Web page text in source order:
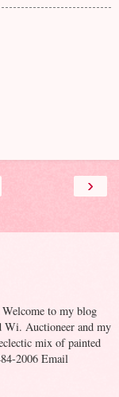
›
to my blog
Wi. Auctioneer and my
mix of painted
2006 Email